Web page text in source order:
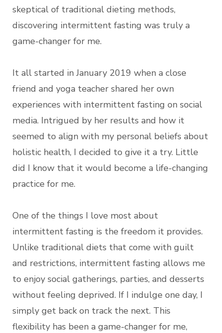
skeptical of traditional dieting methods,
discovering intermittent fasting was truly a
game-changer for me.
It all started in January 2019 when a close
friend and yoga teacher shared her own
experiences with intermittent fasting on social
media. Intrigued by her results and how it
seemed to align with my personal beliefs about
holistic health, I decided to give it a try. Little
did I know that it would become a life-changing
practice for me.
One of the things I love most about
intermittent fasting is the freedom it provides.
Unlike traditional diets that come with guilt
and restrictions, intermittent fasting allows me
to enjoy social gatherings, parties, and desserts
without feeling deprived. If I indulge one day, I
simply get back on track the next. This
flexibility has been a game-changer for me,